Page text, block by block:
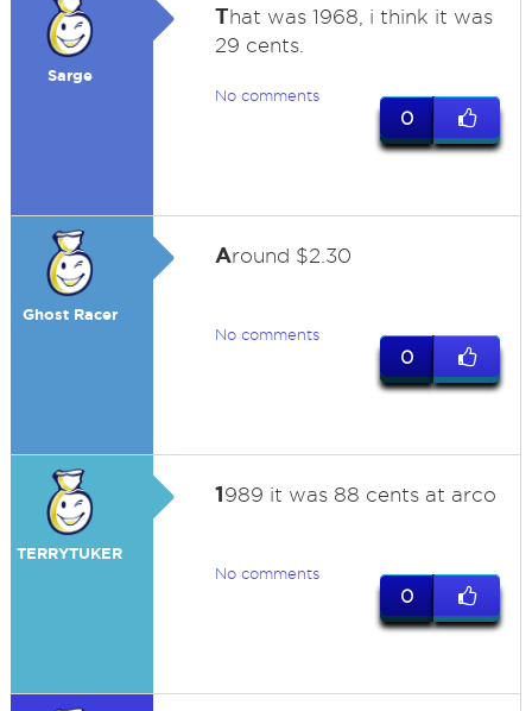
Sarge
That was 1968, i think it was
29 cents.
No comments
0
Ghost Racer
Around $2.30
No comments
0
TERRYTUKER
1989 it was 88 cents at arco
No comments
0